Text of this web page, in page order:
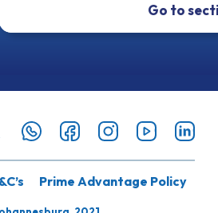
Go to
Prime Advantage Policy